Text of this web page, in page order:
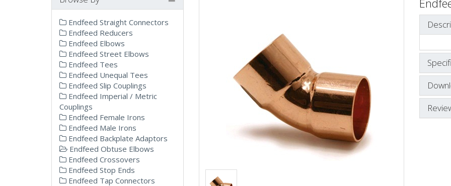
Endfeed Straight Connectors
Endfeed Reducers
Endfeed Elbows
Endfeed Street Elbows
Endfeed Tees
Endfeed Unequal Tees
Endfeed Slip Couplings
Endfeed Imperial / Metric
Couplings
Endfeed Female Irons
Endfeed Male Irons
Endfeed Backplate Adaptors
Endfeed Obtuse Elbows
Endfeed Crossovers
Endfeed Stop Ends
Endfeed Tap Connectors